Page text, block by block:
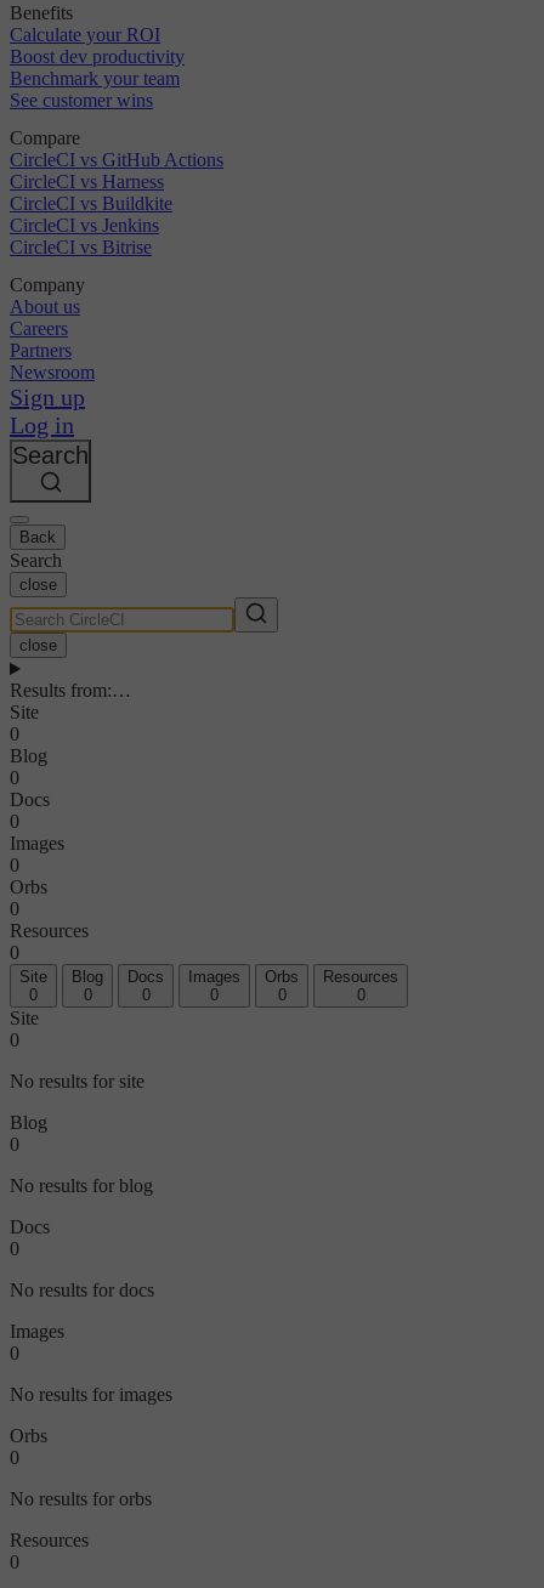
Benefits
Calculate your ROI
Boost dev productivity
Benchmark your team
See customer wins
Compare
CircleCI vs GitHub Actions
CircleCI vs Harness
CircleCI vs Buildkite
CircleCI vs Jenkins
CircleCI vs Bitrise
Company
About us
Careers
Partners
Newsroom
Sign up
Log in
Search
Back
Search
close
close
Results from:…
Site
0
Blog
0
Docs
0
Images
0
Orbs
0
Resources
0
Site
0
Blog
0
Docs
0
Images
0
Orbs
0
Resources
0
Site
0
No results for site
Blog
0
No results for blog
Docs
0
No results for docs
Images
0
No results for images
Orbs
0
No results for orbs
Resources
0